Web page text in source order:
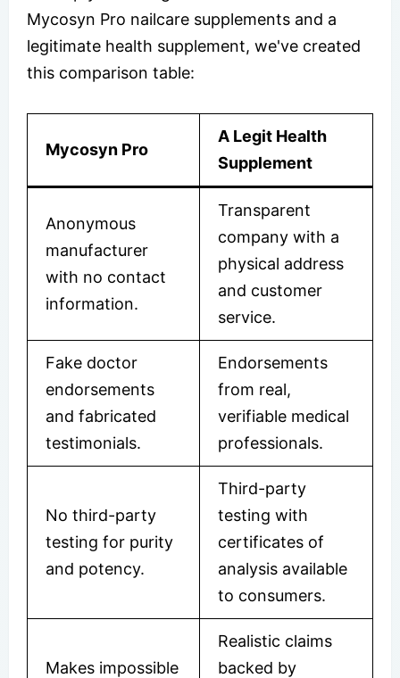
Mycosyn Pro nailcare supplements and a
legitimate health supplement, we've created
this comparison table:
Mycosyn Pro
A Legit Health
Supplement
Anonymous
manufacturer
with no contact
information.
Transparent
company with a
physical address
and customer
service.
Fake doctor
endorsements
and fabricated
testimonials.
Endorsements
from real,
verifiable medical
professionals.
No third-party
testing for purity
and potency.
Third-party
testing with
certificates of
analysis available
to consumers.
Makes impossible
Realistic claims
backed by